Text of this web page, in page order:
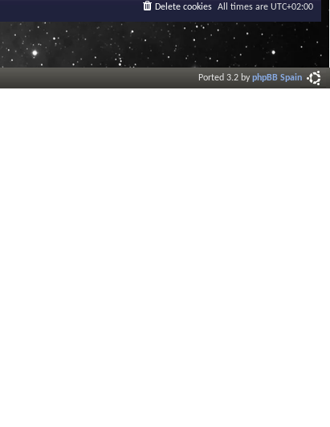
All times are UTC+02:00
Delete cookies
Ported 3.2 byphpBB Spain